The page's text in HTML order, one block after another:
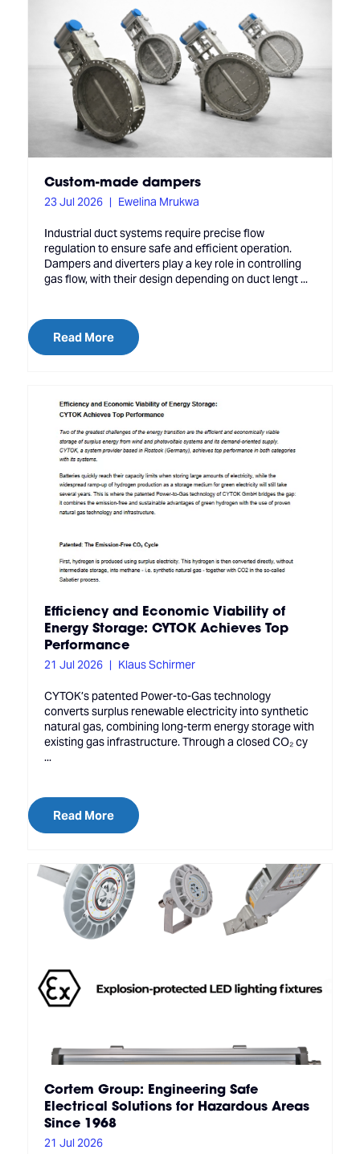
Custom-made dampers
23 Jul 2026 Ewelina Mrukwa
Industrial duct systems require precise flow
regulation to ensure safe and efficient operation.
Dampers and diverters play a key role in controlling
gas flow, with their design depending on duct lengt ...
Read More
Efficiency and Economic Viability of
Energy Storage: CYTOK Achieves Top
Performance
21 Jul 2026 Klaus Schirmer
CYTOK’s patented Power-to-Gas technology
converts surplus renewable electricity into synthetic
natural gas, combining long-term energy storage with
existing gas infrastructure. Through a closed CO₂ cy
...
Read More
Cortem Group: Engineering Safe
Electrical Solutions for Hazardous Areas
Since 1968
21 Jul 2026